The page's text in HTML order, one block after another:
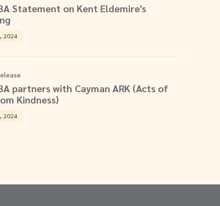
Statement on Kent Eldemire's
2024
partners with Cayman ARK (Acts of
Kindness)
2024